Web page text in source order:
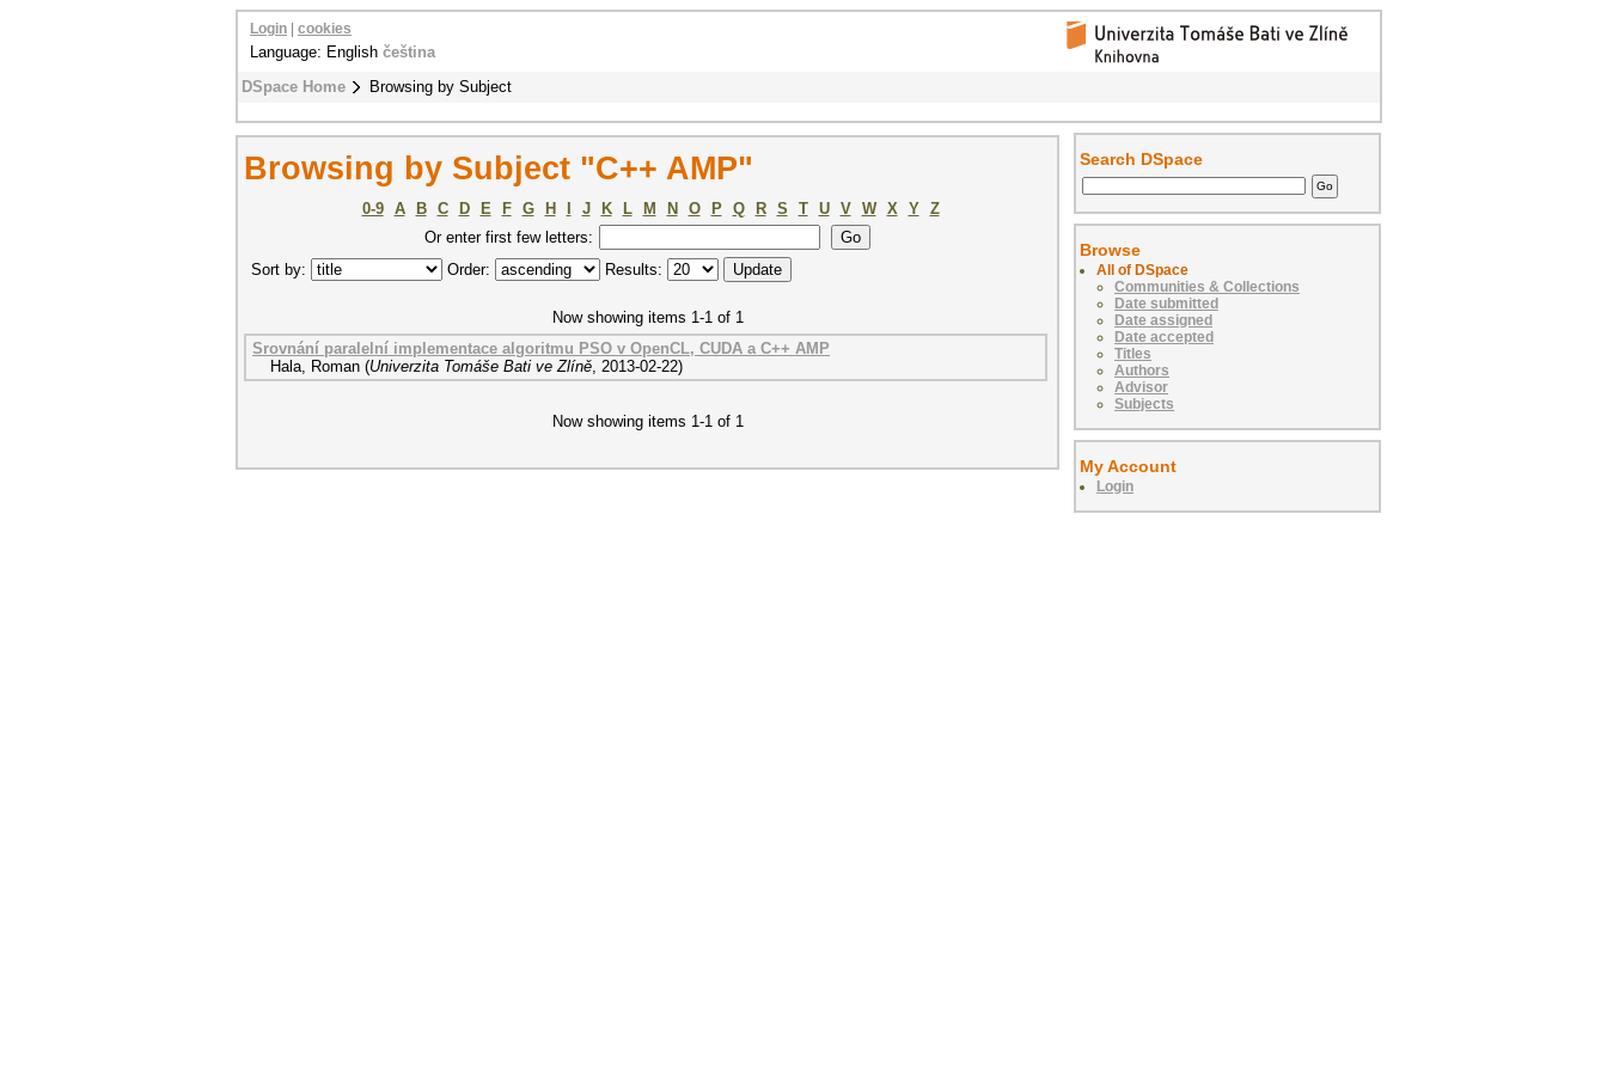
DSpace Home Browsing by Subject
Login cookies
Language: English čeština
Browsing by Subject "C++ AMP"
0-9 A B C D E F G H J K L M N O P Q R S T U V W X Y
Z
Or enter first few letters:
Sort by:
Order: Results:
Now showing items 1-1 of 1
Srovnání paralelní implementace algoritmu PSO v OpenCL, CUDA a C++ AMP
Hala, Roman (Univerzita Tomáše Bati ve Zlíně, 2013-02-22)
Now showing items 1-1 of 1
Search DSpace
Browse
All of DSpace
Communities & Collections
Date submitted
Date assigned
Date accepted
Titles
Authors
Advisor
Subjects
My Account
Login